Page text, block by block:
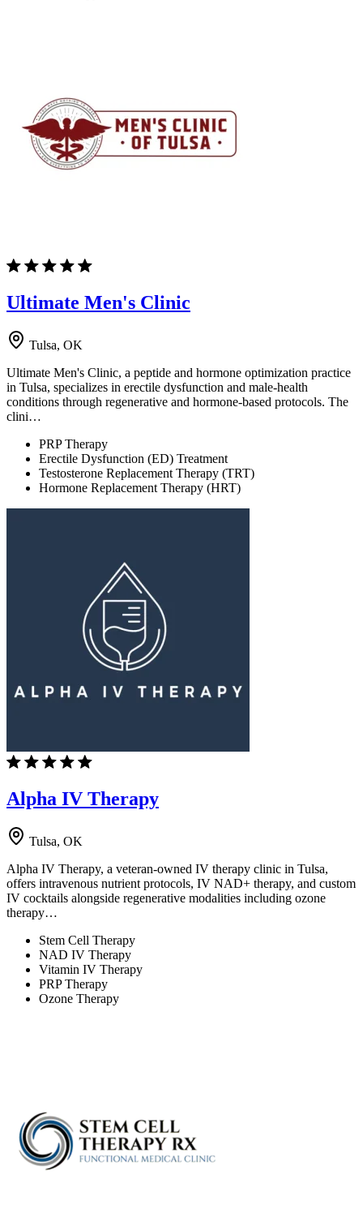
Ultimate Men's Clinic
Tulsa, OK
Ultimate Men's Clinic, a peptide and hormone optimization practice
in Tulsa, specializes in erectile dysfunction and male-health
conditions through regenerative and hormone-based protocols. The
clini…
PRP Therapy
Erectile Dysfunction (ED) Treatment
Testosterone Replacement Therapy (TRT)
Hormone Replacement Therapy (HRT)
Alpha IV Therapy
Tulsa, OK
Alpha IV Therapy, a veteran-owned IV therapy clinic in Tulsa,
offers intravenous nutrient protocols, IV NAD+ therapy, and custom
IV cocktails alongside regenerative modalities including ozone
therapy…
Stem Cell Therapy
NAD IV Therapy
Vitamin IV Therapy
PRP Therapy
Ozone Therapy